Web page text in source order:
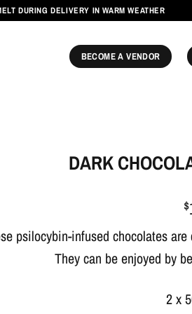
DURING DELIVERY IN WARM WEATHER
BECOME A VENDOR
DARK
$
psilocybin-infused chocolates
They can be enjoyed by
2 x